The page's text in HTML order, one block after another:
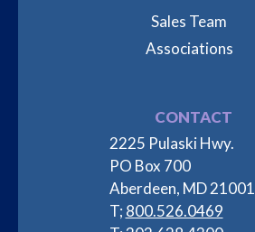
Sales Team
Associations
CONTACT
2225 Pulaski Hwy.
PO Box 700
Aberdeen, MD 21001
T; 800.526.0469